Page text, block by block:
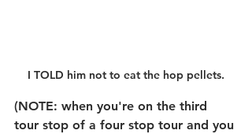
I TOLD him not to eat the hop pellets.
(NOTE: when you're on the third
tour stop of a four stop tour and you